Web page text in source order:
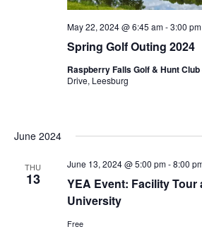
Spring Golf Outing 2024
May 22, 2024 @ 6:45 am-3:00 pm
Raspberry Falls Golf & Hunt Club
Drive, Leesburg
June 2024
THU
13
YEA Event: Facility Tour
University
June 13, 2024 @ 5:00 pm-8:00
Free